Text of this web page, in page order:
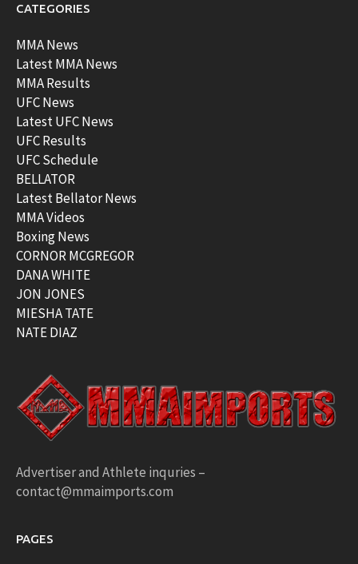
CATEGORIES
MMA News
Latest MMA News
MMA Results
UFC News
Latest UFC News
UFC Results
UFC Schedule
BELLATOR
Latest Bellator News
MMA Videos
Boxing News
CORNOR MCGREGOR
DANA WHITE
JON JONES
MIESHA TATE
NATE DIAZ
Advertiser and Athlete inquries –
contact@mmaimports.com
PAGES